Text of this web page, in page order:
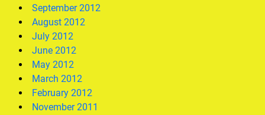
September 2012
August 2012
July 2012
June 2012
May 2012
March 2012
February 2012
November 2011